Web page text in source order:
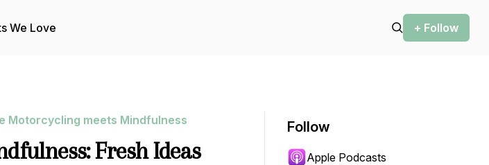
We Love + Follow
Motorcycling meets Mindfulness
Fresh Ideas
Follow
Apple Podcasts